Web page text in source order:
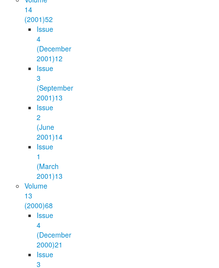
14
(2001)52
Issue
4
(December
2001)12
Issue
3
(September
2001)13
Issue
2
(June
2001)14
Issue
1
(March
2001)13
Volume
13
(2000)68
Issue
4
(December
2000)21
Issue
3